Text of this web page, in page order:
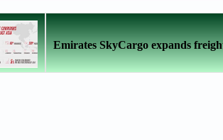
Emirates SkyCargo expands